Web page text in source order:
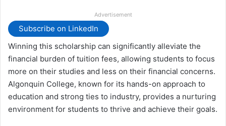
Advertisement
Subscribe on LinkedIn
Winning this scholarship can significantly alleviate the
financial burden of tuition fees, allowing students to focus
more on their studies and less on their financial concerns.
Algonquin College, known for its hands-on approach to
education and strong ties to industry, provides a nurturing
environment for students to thrive and achieve their goals.